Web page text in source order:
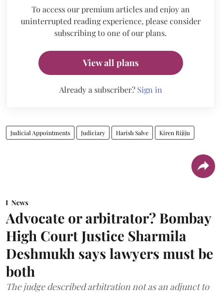
To access our premium articles and enjoy an
uninterrupted reading experience, please consider
subscribing to one of our plans.
View all plans
Already a subscriber? Sign in
Judicial Appointments Judiciary Harish Salve Kiren Rijiju
News
Advocate or arbitrator? Bombay
High Court Justice Sharmila
Deshmukh says lawyers must be
both
The judge described arbitration not as an adjunct to